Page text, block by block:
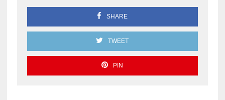
SHARE
TWEET
PIN